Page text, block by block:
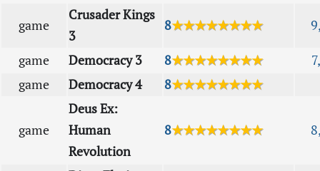
game
Crusader Kings
3
8★★★★★★★★
game Democracy 3 8★★★★★★★★
game
Democracy 4 8★★★★★★★★
game
Deus Ex:
Human
Revolution
8★★★★★★★★